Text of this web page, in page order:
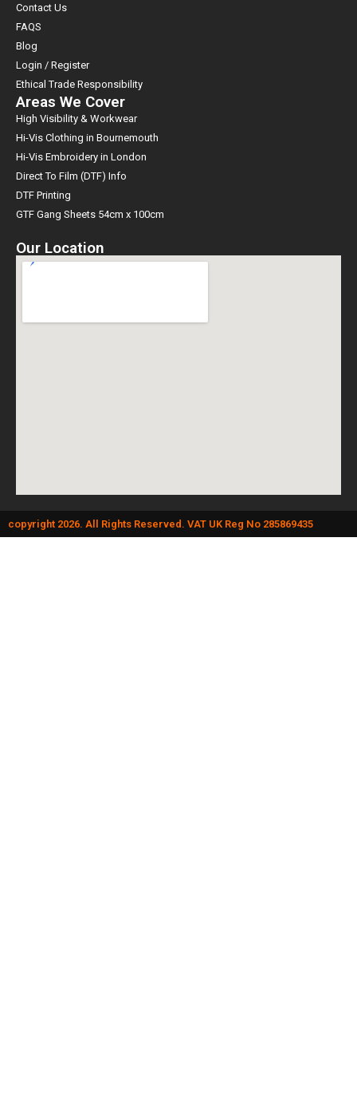
Contact Us
FAQS
Blog
Login / Register
Ethical Trade Responsibility
Areas We Cover
High Visibility & Workwear
Hi-Vis Clothing in Bournemouth
Hi-Vis Embroidery in London
Direct To Film (DTF) Info
DTF Printing
GTF Gang Sheets 54cm x 100cm
Our Location
copyright 2026. All Rights Reserved. VAT UK Reg No 285869435